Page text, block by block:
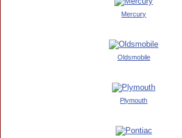
Mercury
Oldsmobile
Plymouth